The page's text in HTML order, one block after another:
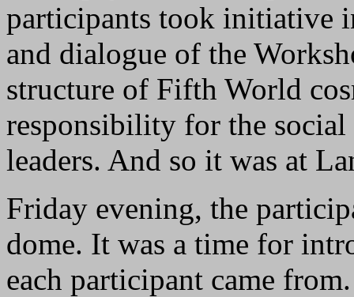
participants took initiative
and dialogue of the
structure of Fifth World
responsibility for the social
leaders. And so it was at
Friday evening, the
dome. It was a time for
each participant came